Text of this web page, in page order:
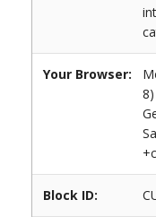
Your Browser:
Block ID: